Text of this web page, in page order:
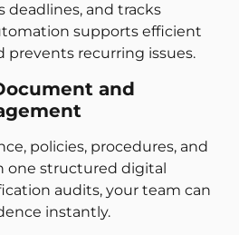
deadlines, and tracks
supports efficient
prevents recurring issues.
and
policies, procedures, and
one structured digital
audits, your team can
instantly.